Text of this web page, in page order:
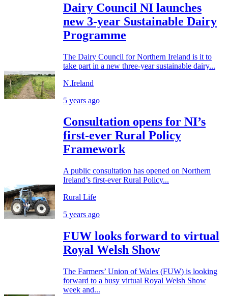
Dairy Council NI launches
new 3-year Sustainable Dairy
Programme
The Dairy Council for Northern Ireland is it to
take part in a new three-year sustainable dairy...
N.Ireland
5 years ago
Consultation opens for NI’s
first-ever Rural Policy
Framework
A public consultation has opened on Northern
Ireland’s first-ever Rural Policy...
Rural Life
5 years ago
FUW looks forward to virtual
Royal Welsh Show
The Farmers’ Union of Wales (FUW) is looking
forward to a busy virtual Royal Welsh Show
week and...